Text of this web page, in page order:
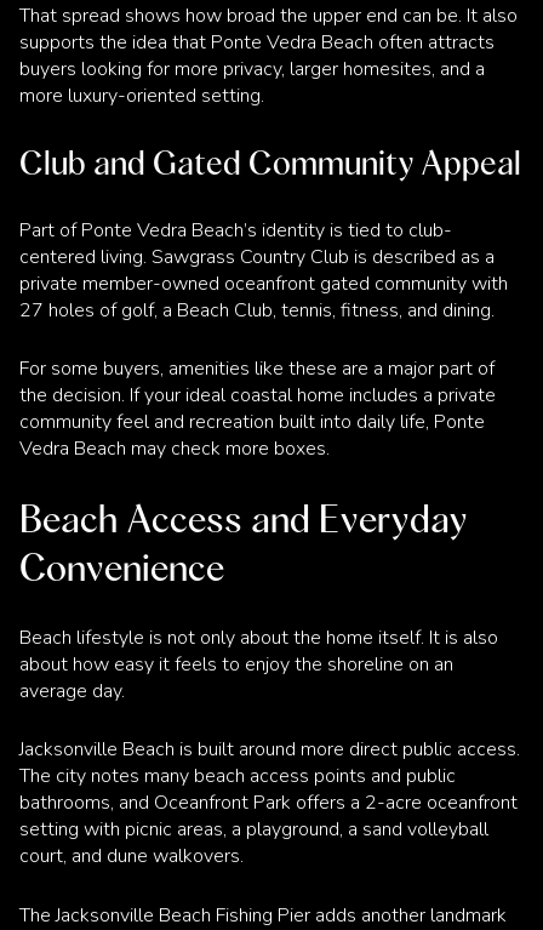
That spread shows how broad the upper end can be. It also
supports the idea that Ponte Vedra Beach often attracts
buyers looking for more privacy, larger homesites, and a
more luxury-oriented setting.
Club and Gated Community Appeal
Part of Ponte Vedra Beach’s identity is tied to club-
centered living. Sawgrass Country Club is described as a
private member-owned oceanfront gated community with
27 holes of golf, a Beach Club, tennis, fitness, and dining.
For some buyers, amenities like these are a major part of
the decision. If your ideal coastal home includes a private
community feel and recreation built into daily life, Ponte
Vedra Beach may check more boxes.
Beach Access and Everyday
Convenience
Beach lifestyle is not only about the home itself. It is also
about how easy it feels to enjoy the shoreline on an
average day.
Jacksonville Beach is built around more direct public access.
The city notes many beach access points and public
bathrooms, and Oceanfront Park offers a 2-acre oceanfront
setting with picnic areas, a playground, a sand volleyball
court, and dune walkovers.
The Jacksonville Beach Fishing Pier adds another landmark